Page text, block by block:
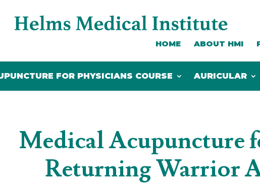
HOME ABOUT HMI
FOR PHYSICIANS COURSE AURICULAR
FOR PHYSICIANS COURSE AURICULAR
Medical Acupuncture
Returning Warrior